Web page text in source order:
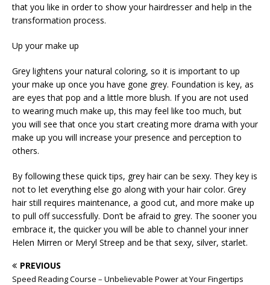
that you like in order to show your hairdresser and help in the
transformation process.
Up your make up
Grey lightens your natural coloring, so it is important to up
your make up once you have gone grey. Foundation is key, as
are eyes that pop and a little more blush. If you are not used
to wearing much make up, this may feel like too much, but
you will see that once you start creating more drama with your
make up you will increase your presence and perception to
others.
By following these quick tips, grey hair can be sexy. They key is
not to let everything else go along with your hair color. Grey
hair still requires maintenance, a good cut, and more make up
to pull off successfully. Don’t be afraid to grey. The sooner you
embrace it, the quicker you will be able to channel your inner
Helen Mirren or Meryl Streep and be that sexy, silver, starlet.
PREVIOUS
Speed Reading Course – Unbelievable Power at Your Fingertips